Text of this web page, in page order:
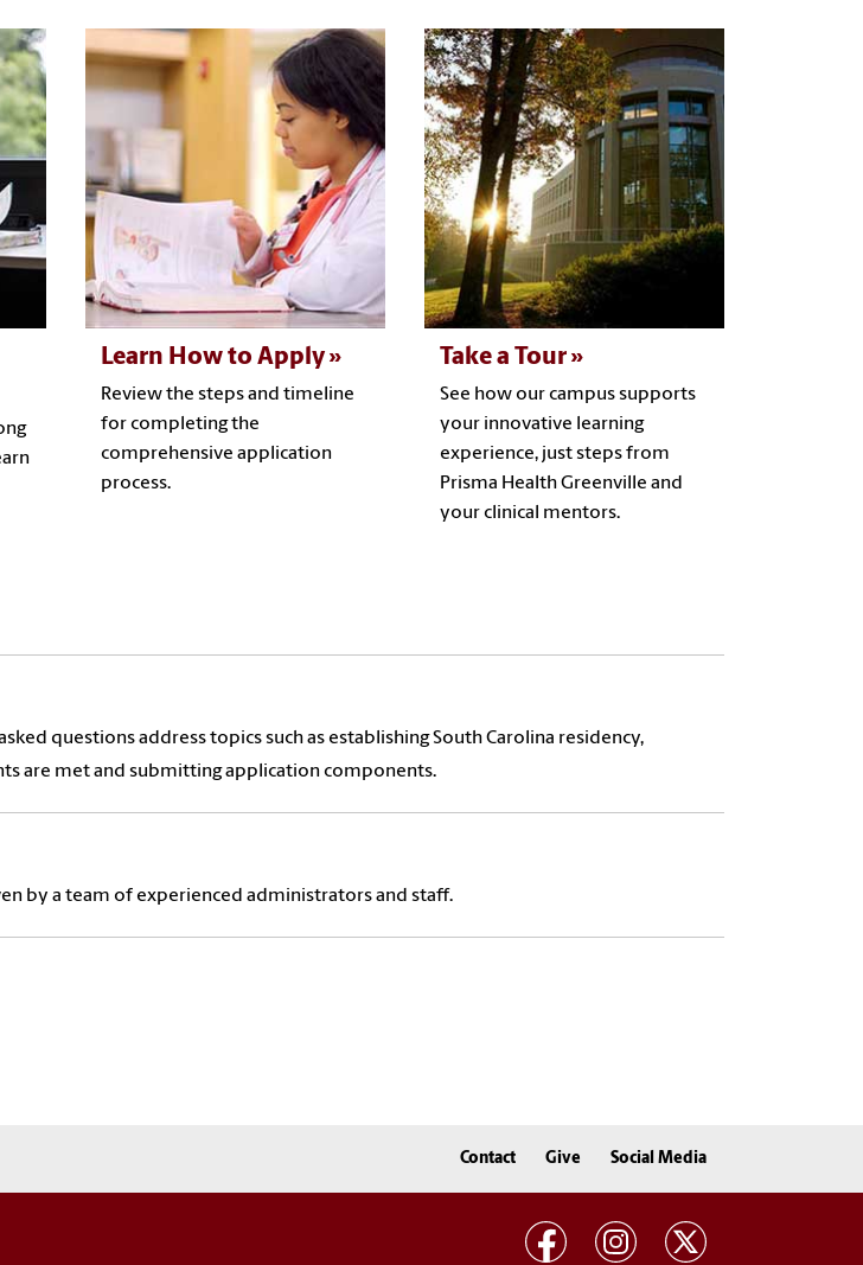
Learn How to Apply
Review the steps and timeline
for completing the
comprehensive application
process.
Take a Tour
See how our campus supports
your innovative learning
experience, just steps from
Prisma Health Greenville and
your clinical mentors.
questions address topics such as establishing South Carolina residency,
are met and submitting application components.
by a team of experienced administrators and staff.
Contact Give Social Media